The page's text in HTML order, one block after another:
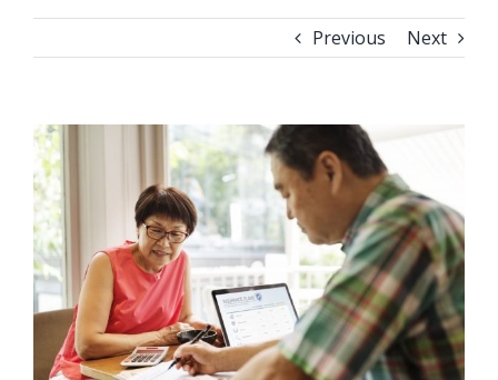
Previous Next